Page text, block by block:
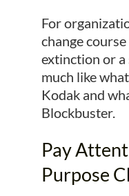
For
change
extinction or
much like
Kodak and
Blockbuster.
Pay
Purpose